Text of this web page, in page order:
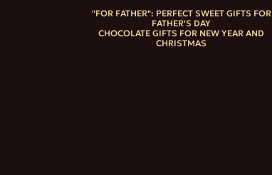
"FOR FATHER": PERFECT SWEET GIFTS FOR
FATHER'S DAY
CHOCOLATE GIFTS FOR NEW YEAR AND
CHRISTMAS